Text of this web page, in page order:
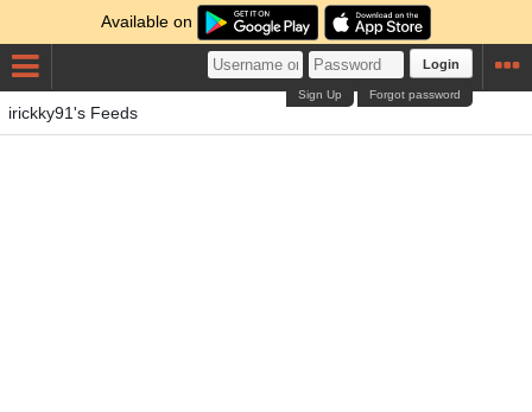
Available on
Login
Forgot password
Sign Up
irickky91's Feeds